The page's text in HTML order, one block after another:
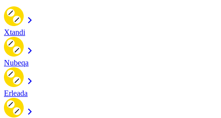
Xtandi
Nubeqa
Erleada